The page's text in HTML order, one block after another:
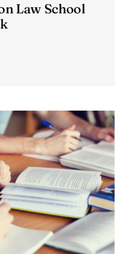
Law School